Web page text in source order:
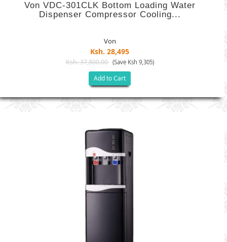
Von VDC-301CLK Bottom Loading Water
Dispenser Compressor Cooling...
Von
Ksh. 28,495
Ksh. 37,800.00 (Save Ksh 9,305)
Add to Cart